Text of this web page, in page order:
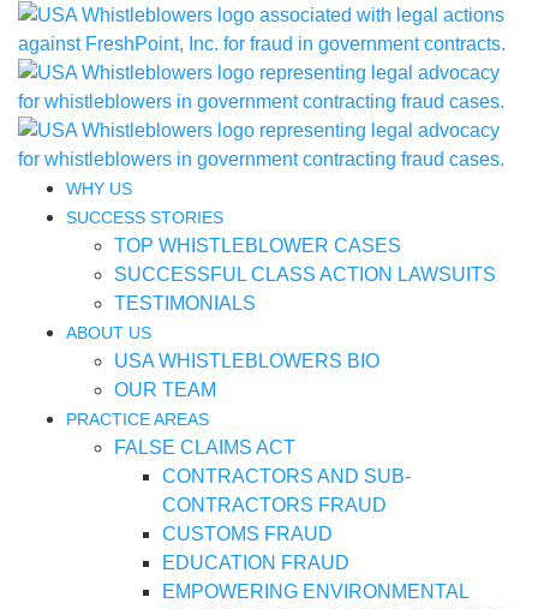
WHY US
SUCCESS STORIES
TOP WHISTLEBLOWER CASES
SUCCESSFUL CLASS ACTION LAWSUITS
TESTIMONIALS
ABOUT US
USA WHISTLEBLOWERS BIO
OUR TEAM
PRACTICE AREAS
FALSE CLAIMS ACT
CONTRACTORS AND SUB-
CONTRACTORS FRAUD
CUSTOMS FRAUD
EDUCATION FRAUD
EMPOWERING ENVIRONMENTAL